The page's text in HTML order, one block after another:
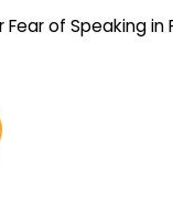
Fear of Speaking in